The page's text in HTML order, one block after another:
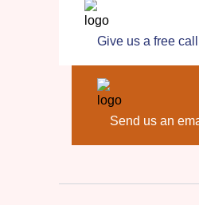
Give us a free call
Send us an